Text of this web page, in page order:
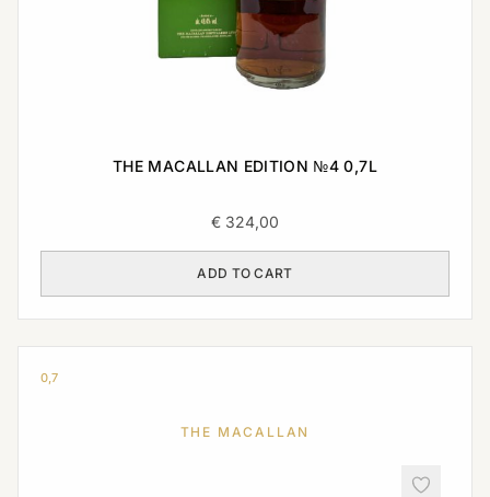
THE MACALLAN EDITION №4 0,7L
€ 324,00
ADD TO CART
0,7
THE MACALLAN